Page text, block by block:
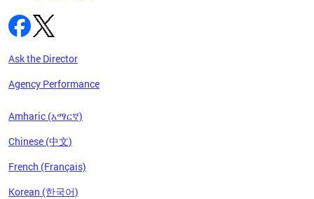
Ask the Director
Agency Performance
Amharic (አማርኛ)
Chinese (中文)
French (Français)
Korean (한국어)